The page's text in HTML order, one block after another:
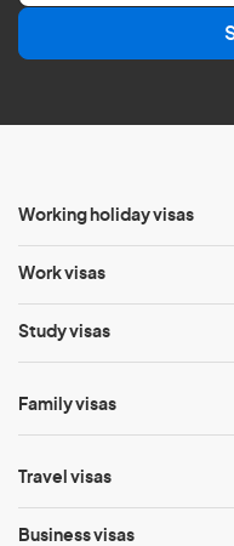
a
l
Working holiday visas
Work visas
Study visas
Family visas
Travel visas
Business visas